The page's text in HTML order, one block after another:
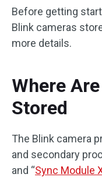
Before getting
Blink cameras
more details.
Where
Stored
The Blink camera
and secondary
and “Sync Module